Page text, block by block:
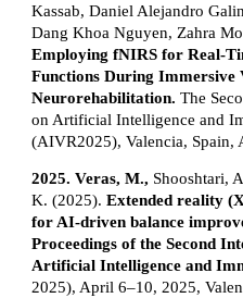
Kassab, Daniel Alejandro
Dang Khoa Nguyen, Zahra
Employing fNIRS for Real-
Functions During
Neurorehabilitation. The
on Artificial Intelligence and
(AIVR2025), Valencia, Spain,
2025. Veras, M., Shooshtari,
K. (2025).Extended reality
for AI-driven balance
Proceedings of the Second
Artificial Intelligence and
2025), April 6–10, 2025,